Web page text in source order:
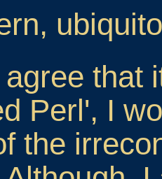
that
Perl', I
the